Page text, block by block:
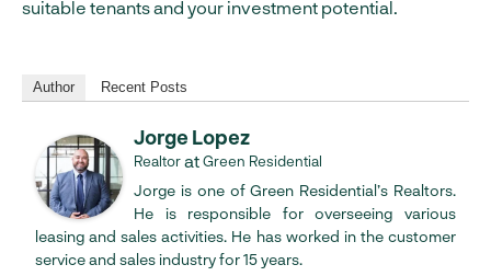
suitable tenants and your investment potential.
Author Recent Posts
Jorge Lopez
RealtoratGreen Residential
Jorge is one of Green Residential’s Realtors.
He is responsible for overseeing various
leasing and sales activities. He has worked in the customer
service and sales industry for 15 years.